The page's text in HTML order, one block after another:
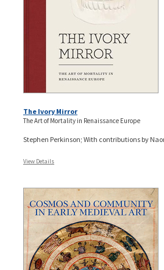
The Ivory Mirror
The Art of Mortality in Renaissance Europe
Stephen Perkinson; With contributions by
View Details